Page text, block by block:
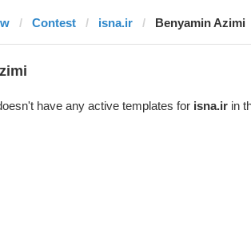
Contest isna.ir Benyamin Azimi
have any active templates for isna.ir in